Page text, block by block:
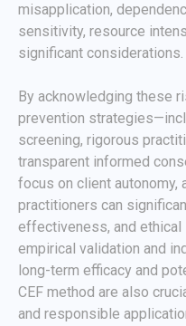
misapplication,
sensitivity, resource
significant considerations.
By acknowledging these
prevention
screening, rigorous
transparent informed
focus on client autonomy,
practitioners can
effectiveness, and ethical
empirical validation and
long-term efficacy and
CEF method are also
and responsible